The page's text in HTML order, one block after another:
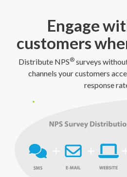
Engage
customers
Distribute NPS® surveys
channels your customers
response